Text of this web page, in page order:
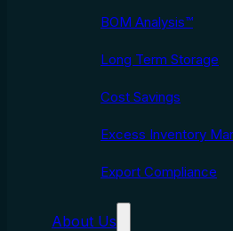
BOM Analysis™
Long Term Storage
Cost Savings
Excess Inventory
Export Compliance
About Us